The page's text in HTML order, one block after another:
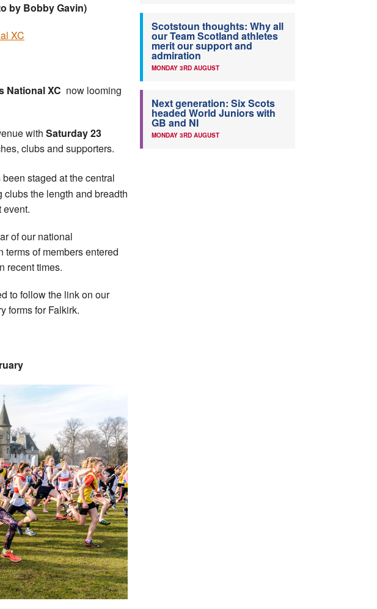
by Bobby Gavin)
XC
National XC now looming
with Saturday 23
clubs and supporters.
staged at the central
the length and breadth
event.
of our national
of members entered
recent times.
to follow the link on our
forms for Falkirk.
Scotstoun thoughts: Why all
our Team Scotland athletes
merit our support and
admiration
MONDAY 3RD AUGUST
Next generation: Six Scots
headed World Juniors with
GB and NI
MONDAY 3RD AUGUST